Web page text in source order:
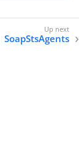
SoapStsAgents